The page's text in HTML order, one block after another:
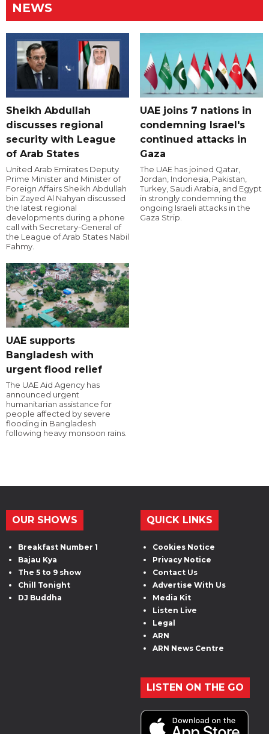
NEWS
Sheikh Abdullah
discusses regional
security with League
of Arab States
United Arab Emirates Deputy
Prime Minister and Minister of
Foreign Affairs Sheikh Abdullah
bin Zayed Al Nahyan discussed
the latest regional
developments during a phone
call with Secretary-General of
the League of Arab States Nabil
Fahmy.
UAE joins 7 nations in
condemning Israel's
continued attacks in
Gaza
The UAE has joined Qatar,
Jordan, Indonesia, Pakistan,
Turkey, Saudi Arabia, and Egypt
in strongly condemning the
ongoing Israeli attacks in the
Gaza Strip.
UAE supports
Bangladesh with
urgent flood relief
The UAE Aid Agency has
announced urgent
humanitarian assistance for
people affected by severe
flooding in Bangladesh
following heavy monsoon rains.
OUR SHOWS
Breakfast Number 1
Bajau Kya
The 5 to 9 show
Chill Tonight
DJ Buddha
QUICK LINKS
Cookies Notice
Privacy Notice
Contact Us
Advertise With Us
Media Kit
Listen Live
Legal
ARN
ARN News Centre
LISTEN ON THE GO